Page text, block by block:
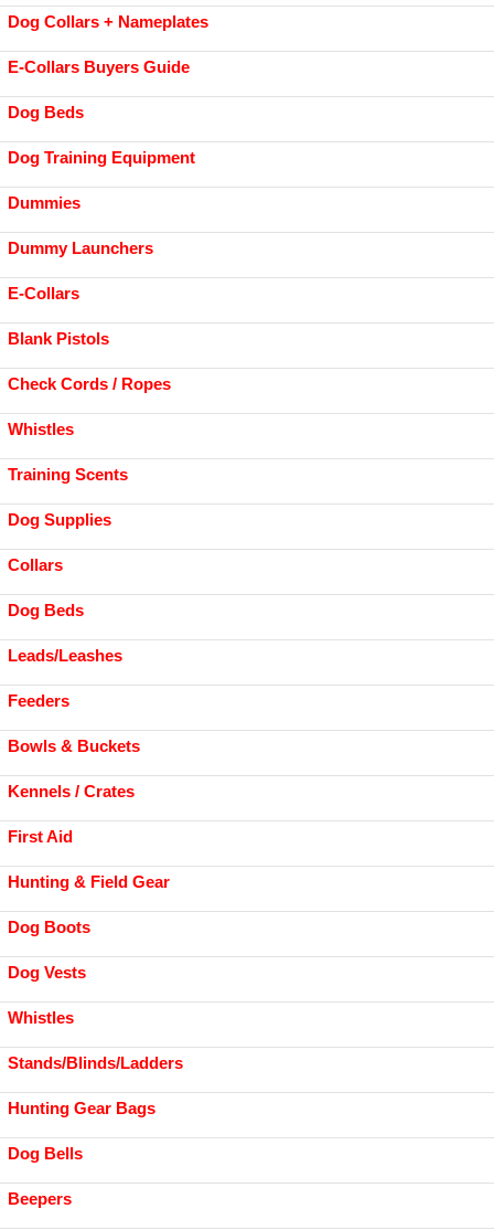
Dog Collars + Nameplates
E-Collars Buyers Guide
Dog Beds
Dog Training Equipment
Dummies
Dummy Launchers
E-Collars
Blank Pistols
Check Cords / Ropes
Whistles
Training Scents
Dog Supplies
Collars
Dog Beds
Leads/Leashes
Feeders
Bowls & Buckets
Kennels / Crates
First Aid
Hunting & Field Gear
Dog Boots
Dog Vests
Whistles
Stands/Blinds/Ladders
Hunting Gear Bags
Dog Bells
Beepers